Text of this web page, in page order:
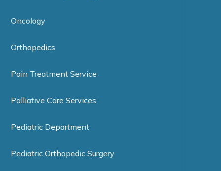
Oncology
Orthopedics
Pain Treatment Service
Palliative Care Services
Pediatric Department
Pediatric Orthopedic Surgery